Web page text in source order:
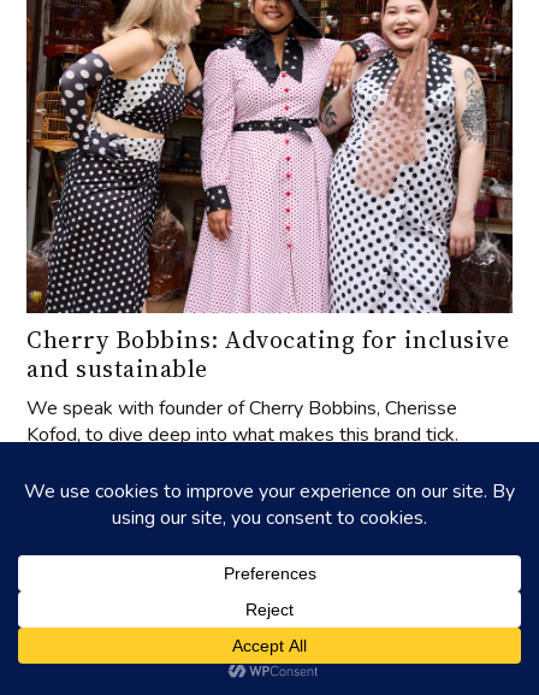
Cherry Bobbins: Advocating for inclusive
and sustainable
We speak with founder of Cherry Bobbins, Cherisse
Kofod, to dive deep into what makes this brand tick.
UPCOMING EVENTS
2026
celebrating aged tangerine peel